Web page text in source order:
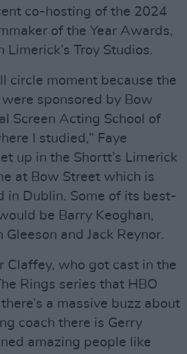
co-hosting of the 2024
of the Year Awards,
Troy Studios.
circle moment because the
sponsored by Bow
Screen Acting School of
I studied,” Faye
up in the Shortt’s Limerick
at Bow Street which is
in Dublin. Some of its best-
be Barry Keoghan,
and Jack Reynor.
Claffey, who got cast in the
Rings series that HBO
a massive buzz about
coach there is Gerry
amazing people like